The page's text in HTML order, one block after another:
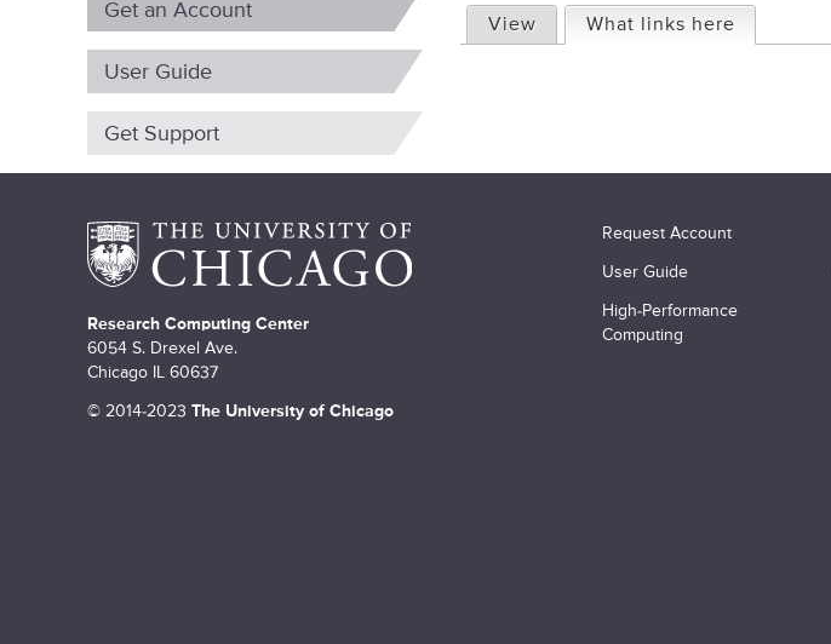
Get an Account
User Guide
Get Support
View What links here
Research Computing Center
6054 S. Drexel Ave.
Chicago IL 60637
© 2014-2023 The University of Chicago
Request Account
User Guide
High-Performance
Computing